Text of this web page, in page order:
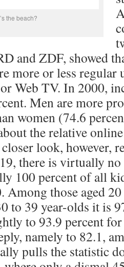
the beach?
and ZDF, showed
more or less regular
Web TV. In 2000,
Men are more
women (74.6
the relative
look, however,
there is virtually
100 percent of all
Among those aged
to 39 year-olds it is
to 93.9 percent for
namely to 82.1,
pulls the statistic